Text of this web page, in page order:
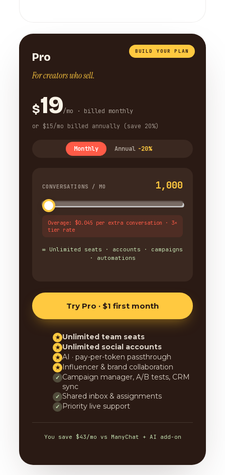
BUILD YOUR PLAN
Pro
For creators who sell.
$19/mo · billed monthly
or $15/mo billed annually (save 20%)
Monthly Annual -20%
CONVERSATIONS / MO 1,000
Overage: $0.045 per extra conversation · 3×
tier rate
∞ Unlimited seats · accounts · campaigns
· automations
Try Pro · $1 first month
★ Unlimited team seats
★ Unlimited social accounts
★ AI · pay-per-token passthrough
★ Influencer & brand collaboration
✓ Campaign manager, A/B tests, CRM
sync
✓ Shared inbox & assignments
✓ Priority live support
You save $43/mo vs ManyChat + AI add-on